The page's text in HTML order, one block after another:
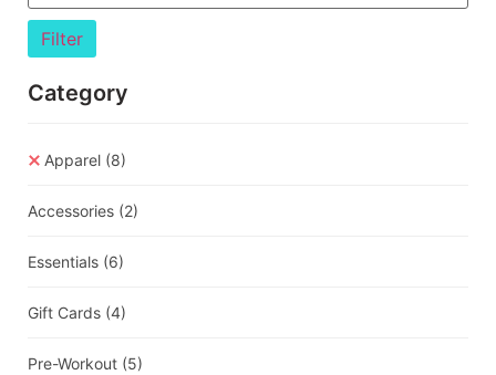
Filter
Category
Apparel (8)
Accessories (2)
Essentials (6)
Gift Cards (4)
Pre-Workout (5)